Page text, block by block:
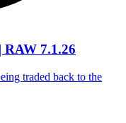
RAW 7.1.26
traded back to the